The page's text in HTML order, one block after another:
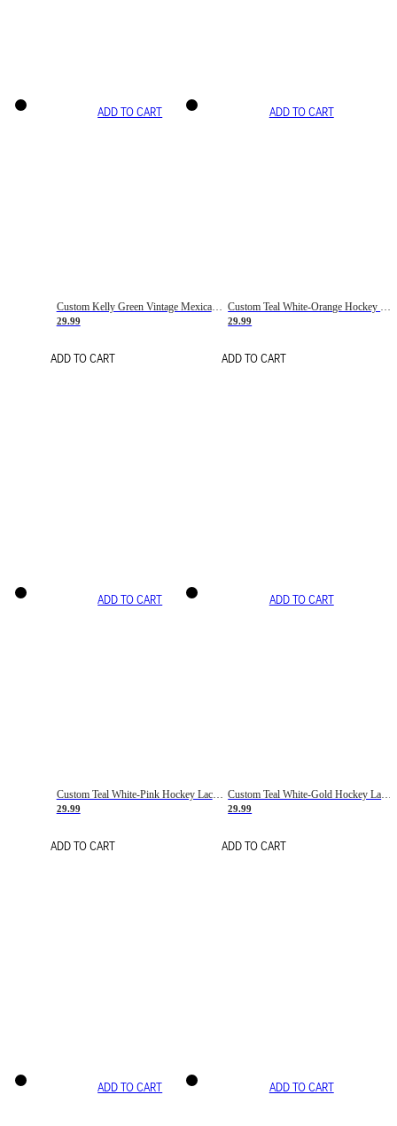
ADD TO CART
Custom Kelly Green Vintage Mexican Flag Cream-Red Hockey Lace Neck Jersey
29.99
ADD TO CART
ADD TO CART
29.99
ADD TO CART
ADD TO CART
Custom Teal White-Pink Hockey Lace Neck Jersey
29.99
ADD TO CART
ADD TO CART
Custom Teal White-Gold Hockey Lace Neck Jersey
29.99
ADD TO CART
ADD TO CART ADD TO CART